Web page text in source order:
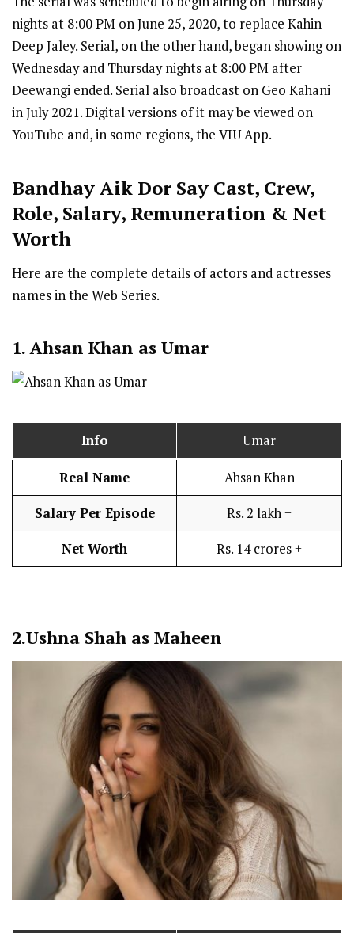
nights at 8:00 PM on June 25, 2020, to replace Kahin
Deep Jaley. Serial, on the other hand, began showing on
Wednesday and Thursday nights at 8:00 PM after
Deewangi ended. Serial also broadcast on Geo Kahani
in July 2021. Digital versions of it may be viewed on
YouTube and, in some regions, the VIU App.
Bandhay Aik Dor Say Cast, Crew,
Role, Salary, Remuneration & Net
Worth
Here are the complete details of actors and actresses
names in the Web Series.
1. Ahsan Khan as Umar
Info Umar
Real Name Ahsan Khan
Salary Per Episode Rs. 2 lakh +
Net Worth Rs. 14 crores +
2.Ushna Shah as Maheen